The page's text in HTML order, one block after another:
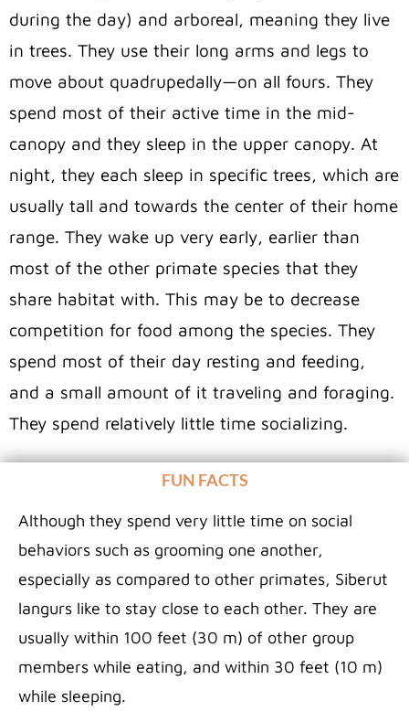
during the day) and arboreal, meaning they live
in trees. They use their long arms and legs to
move about quadrupedally—on all fours. They
spend most of their active time in the mid-
canopy and they sleep in the upper canopy. At
night, they each sleep in specific trees, which are
usually tall and towards the center of their home
range. They wake up very early, earlier than
most of the other primate species that they
share habitat with. This may be to decrease
competition for food among the species. They
spend most of their day resting and feeding,
and a small amount of it traveling and foraging.
They spend relatively little time socializing.
FUN FACTS
Although they spend very little time on social
behaviors such as grooming one another,
especially as compared to other primates, Siberut
langurs like to stay close to each other. They are
usually within 100 feet (30 m) of other group
members while eating, and within 30 feet (10 m)
while sleeping.